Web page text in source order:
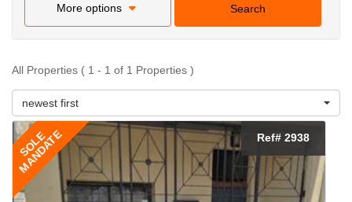
More options Search
All Properties ( 1 - 1 of 1 Properties )
newest first
SOLE
MANDATE Ref# 2938